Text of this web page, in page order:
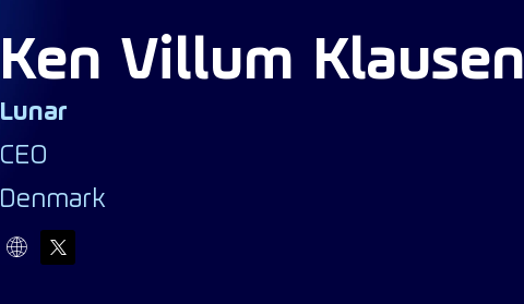
Ken Villum Klausen
Lunar
CEO
Denmark